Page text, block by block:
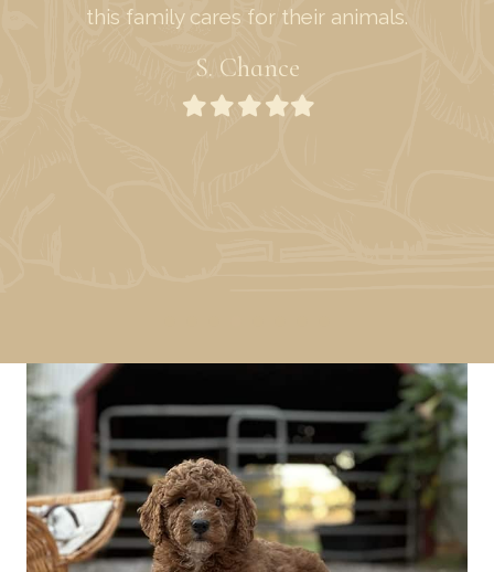
this family cares for their animals.
S. Chance
FilledFilledFilledFilled
Filled